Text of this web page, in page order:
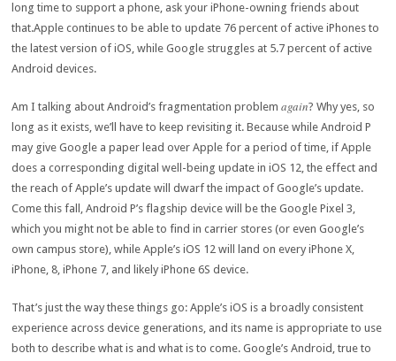
long time to support a phone, ask your iPhone-owning friends about
that.Apple continues to be able to update 76 percent of active iPhones to
the latest version of iOS, while Google struggles at 5.7 percent of active
Android devices.
Am I talking about Android’s fragmentation problemagain? Why yes, so
long as it exists, we’ll have to keep revisiting it. Because while Android P
may give Google a paper lead over Apple for a period of time, if Apple
does a corresponding digital well-being update in iOS 12, the effect and
the reach of Apple’s update will dwarf the impact of Google’s update.
Come this fall, Android P’s flagship device will be the Google Pixel 3,
which you might not be able to find in carrier stores (or even Google’s
own campus store), while Apple’s iOS 12 will land on every iPhone X,
iPhone, 8, iPhone 7, and likely iPhone 6S device.
That’s just the way these things go: Apple’s iOS is a broadly consistent
experience across device generations, and its name is appropriate to use
both to describe what is and what is to come. Google’s Android, true to